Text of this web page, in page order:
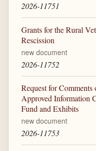
2026-11751
Grants for the Rural
Rescission
new document
2026-11752
Request for
Approved Information
Fund and Exhibits
new document
2026-11753